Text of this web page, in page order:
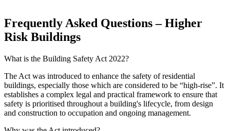
Frequently Asked Questions – Higher
Risk Buildings
What is the Building Safety Act 2022?
The Act was introduced to enhance the safety of residential
buildings, especially those which are considered to be “high-rise”. It
establishes a complex legal and practical framework to ensure that
safety is prioritised throughout a building's lifecycle, from design
and construction to occupation and ongoing management.